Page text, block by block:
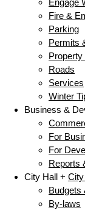
Engage
Fire &
Parking
Permits
Property
Roads
Services
Winter
Business &
For
For
Reports
City Hall +
Budgets
By-laws